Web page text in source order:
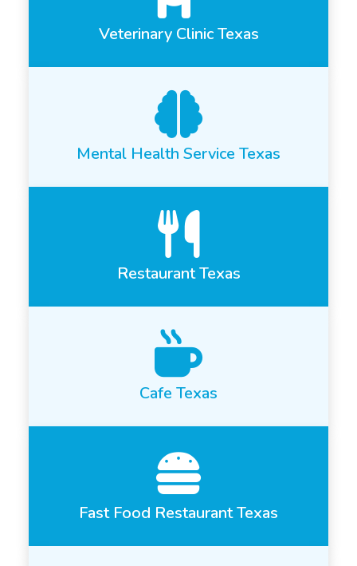
Veterinary Clinic Texas
Mental Health Service Texas
Restaurant Texas
Cafe Texas
Fast Food Restaurant Texas